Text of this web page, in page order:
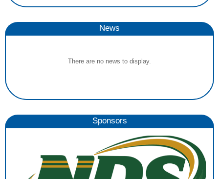
News
There are no news to display.
Sponsors